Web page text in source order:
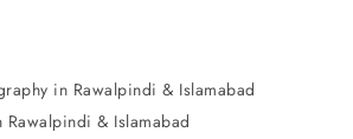
in Rawalpindi & Islamabad
& Islamabad